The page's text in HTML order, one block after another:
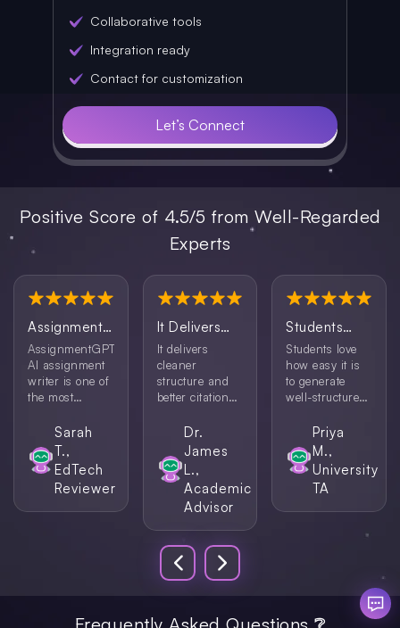
Collaborative tools
Integration ready
Contact for customization
Let’s Connect
Positive Score of 4.5/5 from Well-Regarded
Experts
AssignmentGPT’s
AI...
AssignmentGPT’s
AI assignment
writer is one of
the most
I’ve tested. It is
the perfect
combination of
speed and
content quality
that makes it a
Sarah
T.,
EdTech
Reviewer
It Delivers
Cleaner
Structure
It delivers
cleaner
structure and
better citation
especially when
using its
assignment
maker AI for
research-based
papers.
Dr.
James
L.,
Academic
Advisor
Students
Love How
Easy It Is ...
Students love
how easy it is
to generate
well-structured
assignment AI
tool helps them
get started
without feeling
overwhelmed.
Priya
M.,
University
TA